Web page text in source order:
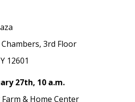
3rd Floor
12601
27th, 10 a.m.
& Home Center